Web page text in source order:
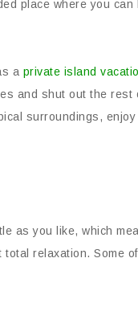
place where you can
a private island
and shut out the rest
surroundings, enjoy
as you like, which
relaxation. Some